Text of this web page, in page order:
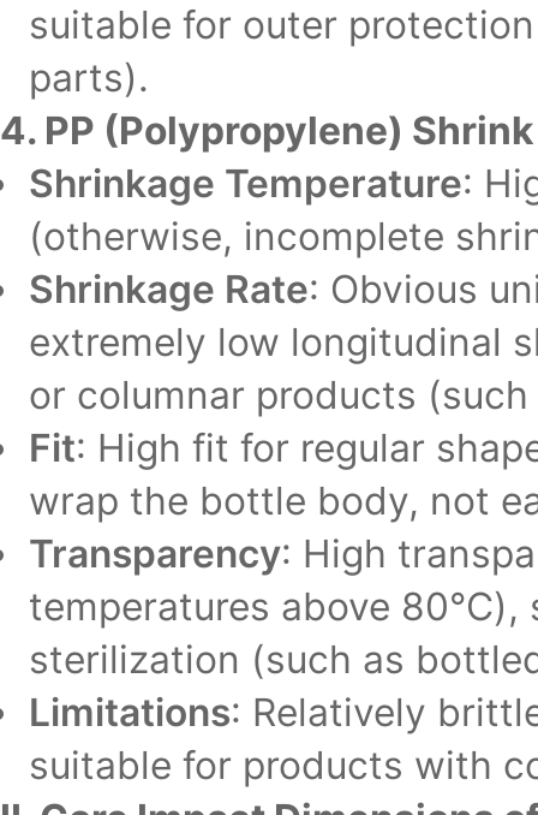
suitable for outer
parts).
4. PP (Polypropylene)
Shrinkage Temperature:
(otherwise, incomplete
Shrinkage Rate: Obvious
extremely low longitudinal
or columnar products
Fit: High fit for regular
wrap the bottle body, not
Transparency: High
temperatures above 80℃),
sterilization (such as
Limitations: Relatively
suitable for products with